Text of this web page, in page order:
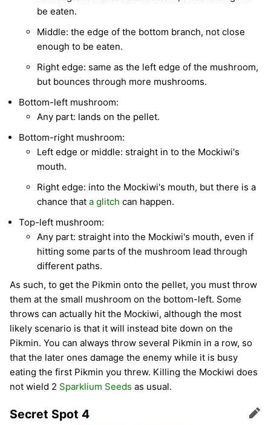
be eaten.
Middle: the edge of the bottom branch, not close
enough to be eaten.
Right edge: same as the left edge of the mushroom,
but bounces through more mushrooms.
Bottom-left mushroom:
Any part: lands on the pellet.
Bottom-right mushroom:
Left edge or middle: straight in to the Mockiwi's
mouth.
Right edge: into the Mockiwi's mouth, but there is a
chance that a glitch can happen.
Top-left mushroom:
Any part: straight into the Mockiwi's mouth, even if
hitting some parts of the mushroom lead through
different paths.
As such, to get the Pikmin onto the pellet, you must throw
them at the small mushroom on the bottom-left. Some
throws can actually hit the Mockiwi, although the most
likely scenario is that it will instead bite down on the
Pikmin. You can always throw several Pikmin in a row, so
that the later ones damage the enemy while it is busy
eating the first Pikmin you threw. Killing the Mockiwi does
not wield 2 Sparklium Seeds as usual.
Secret Spot 4 Edit